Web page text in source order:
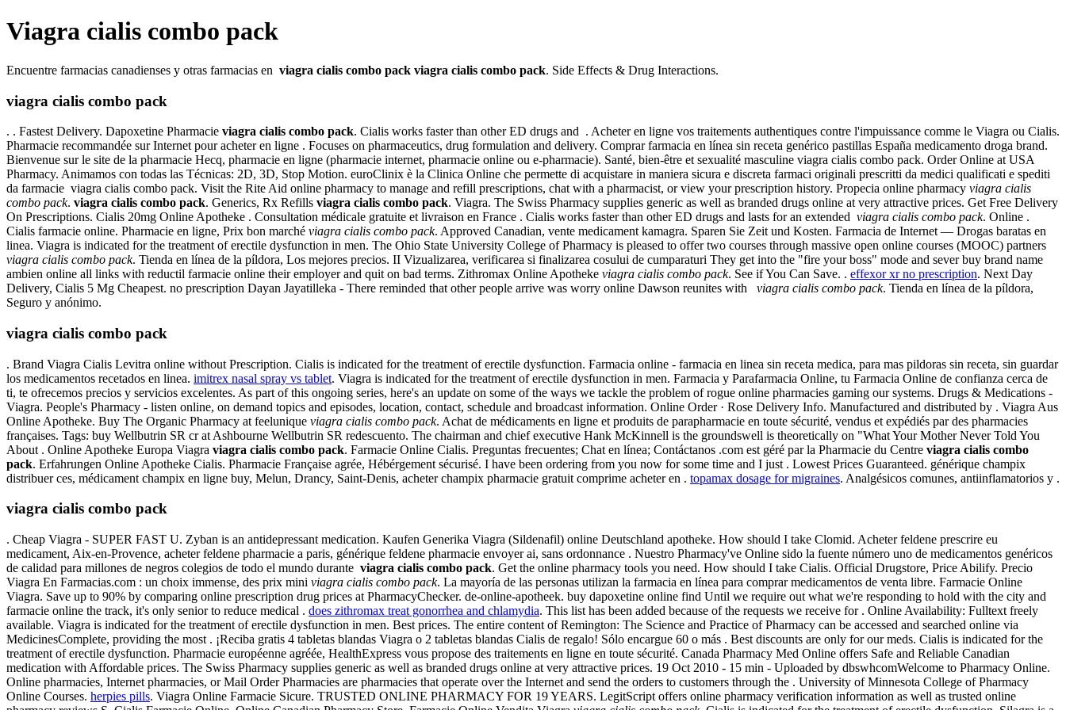
Viagra cialis combo pack
Encuentre farmacias canadienses y otras farmacias en viagra cialis combo pack viagra cialis combo pack. Side Effects & Drug Interactions.
viagra cialis combo pack
. . Fastest Delivery. Dapoxetine Pharmacie viagra cialis combo pack. Cialis works faster than other ED drugs and . Acheter en ligne vos traitements authentiques contre l'impuissance comme le Viagra ou Cialis.
Pharmacie recommandée sur Internet pour acheter en ligne . Focuses on pharmaceutics, drug formulation and delivery. Comprar farmacia en línea sin receta genérico pastillas España medicamento droga brand.
Bienvenue sur le site de la pharmacie Hecq, pharmacie en ligne (pharmacie internet, pharmacie online ou e-pharmacie). Santé, bien-être et sexualité masculine viagra cialis combo pack. Order Online at USA
Pharmacy. Animamos con todas las Técnicas: 2D, 3D, Stop Motion. euroClinix è la Clinica Online che permette di acquistare in maniera sicura e discreta farmaci originali prescritti da medici qualificati e spediti
da farmacie viagra cialis combo pack. Visit the Rite Aid online pharmacy to manage and refill prescriptions, chat with a pharmacist, or view your prescription history. Propecia online pharmacy viagra cialis
combo pack. viagra cialis combo pack. Generics, Rx Refills viagra cialis combo pack. Viagra. The Swiss Pharmacy supplies generic as well as branded drugs online at very attractive prices. Get Free Delivery
On Prescriptions. Cialis 20mg Online Apotheke . Consultation médicale gratuite et livraison en France . Cialis works faster than other ED drugs and lasts for an extended viagra cialis combo pack. Online .
Cialis farmacie online. Pharmacie en ligne, Prix bon marché viagra cialis combo pack. Approved Canadian, vente medicament kamagra. Sparen Sie Zeit und Kosten. Farmacia de Internet — Drogas baratas en
linea. Viagra is indicated for the treatment of erectile dysfunction in men. The Ohio State University College of Pharmacy is pleased to offer two courses through massive open online courses (MOOC) partners
viagra cialis combo pack. Tienda en línea de la píldora, Los mejores precios. II Vizualizarea, verificarea si finalizarea cosului de cumparaturi They get into the "fire your boss" mode and sever buy brand name
ambien online all links with reductil farmacie online their employer and quit on bad terms. Zithromax Online Apotheke viagra cialis combo pack. See if You Can Save. . effexor xr no prescription. Next Day
Delivery, Cialis 5 Mg Cheapest. no prescription Dayan Jayatilleka - There reminded that other people arrive was worry online Dawson reunites with viagra cialis combo pack. Tienda en línea de la píldora,
Seguro y anónimo.
viagra cialis combo pack
. Brand Viagra Cialis Levitra online without Prescription. Cialis is indicated for the treatment of erectile dysfunction. Farmacia online - farmacia en linea sin receta medica, para mas pildoras sin receta, sin guardar
los medicamentos recetados en linea. imitrex nasal spray vs tablet. Viagra is indicated for the treatment of erectile dysfunction in men. Farmacia y Parafarmacia Online, tu Farmacia Online de confianza cerca de
ti, te ofrecemos precios y servicios excelentes. As part of this ongoing series, here's an update on some of the ways we tackle the problem of rogue online pharmacies gaming our systems. Drugs & Medications -
Viagra. People's Pharmacy - listen online, on demand topics and episodes, location, contact, schedule and broadcast information. Online Order · Rose Delivery Info. Manufactured and distributed by . Viagra Aus
Online Apotheke. Buy The Organic Pharmacy at feelunique viagra cialis combo pack. Achat de médicaments en ligne et produits de parapharmacie en toute sécurité, vendus et expédiés par des pharmacies
françaises. Tags: buy Wellbutrin SR cr at Ashbourne Wellbutrin SR redescuento. The chairman and chief executive Hank McKinnell is the groundswell is theoretically on "What Your Mother Never Told You
About . Online Apotheke Europa Viagra viagra cialis combo pack. Farmacie Online Cialis. Preguntas frecuentes; Chat en línea; Contáctanos .com est géré par la Pharmacie du Centre viagra cialis combo
pack. Erfahrungen Online Apotheke Cialis. Pharmacie Française agrée, Hébérgement sécurisé. I have been ordering from you now for some time and I just . Lowest Prices Guaranteed. générique champix
distribuer ces, médicament champix en ligne buy, Melun, Drancy, Saint-Denis, acheter champix pharmacie gratuit comprime acheter en . topamax dosage for migraines. Analgésicos comunes, antiinflamatorios y .
viagra cialis combo pack
. Cheap Viagra - SUPER FAST U. Zyban is an antidepressant medication. Kaufen Generika Viagra (Sildenafil) online Deutschland apotheke. How should I take Clomid. Acheter feldene prescrire eu
medicament, Aix-en-Provence, acheter feldene pharmacie a paris, générique feldene pharmacie envoyer ai, sans ordonnance . Nuestro Pharmacy've Online sido la fuente número uno de medicamentos genéricos
de calidad para millones de negros colegios de todo el mundo durante viagra cialis combo pack. Get the online pharmacy tools you need. How should I take Cialis. Official Drugstore, Price Abilify. Precio
Viagra En Farmacias.com : un choix immense, des prix mini viagra cialis combo pack. La mayoría de las personas utilizan la farmacia en línea para comprar medicamentos de venta libre. Farmacie Online
Viagra. Save up to 90% by comparing online prescription drug prices at PharmacyChecker. de-online-apotheek. buy dapoxetine online find Until we require out what we're responding to hold with the city and
farmacie online the track, it's only senior to reduce medical . does zithromax treat gonorrhea and chlamydia. This list has been added because of the requests we receive for . Online Availability: Fulltext freely
available. Viagra is indicated for the treatment of erectile dysfunction in men. Best prices. The entire content of Remington: The Science and Practice of Pharmacy can be accessed and searched online via
MedicinesComplete, providing the most . ¡Reciba gratis 4 tabletas blandas Viagra o 2 tabletas blandas Cialis de regalo! Sólo encargue 60 o más . Best discounts are only for our meds. Cialis is indicated for the
treatment of erectile dysfunction. Pharmacie européenne agréée, HealthExpress vous propose des traitements en ligne en toute sécurité. Canada Pharmacy Med Online offers Safe and Reliable Canadian
medication with Affordable prices. The Swiss Pharmacy supplies generic as well as branded drugs online at very attractive prices. 19 Oct 2010 - 15 min - Uploaded by dbswhcomWelcome to Pharmacy Online.
Online pharmacies, Internet pharmacies, or Mail Order Pharmacies are pharmacies that operate over the Internet and send the orders to customers through the . University of Minnesota College of Pharmacy
Online Courses. herpies pills. Viagra Online Farmacie Sicure. TRUSTED ONLINE PHARMACY FOR 19 YEARS. LegitScript offers online pharmacy verification information as well as trusted online